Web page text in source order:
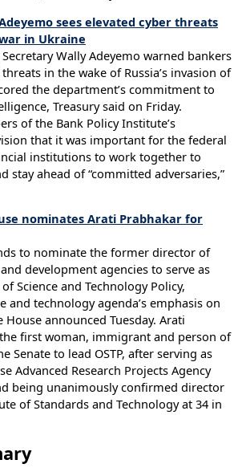
sees elevated cyber threats
in Ukraine
Wally Adeyemo warned bankers
in the wake of Russia’s invasion of
the department’s commitment to
Treasury said on Friday.
of the Bank Policy Institute’s
that it was important for the federal
institutions to work together to
stay ahead of “committed adversaries,”
nominates Arati Prabhakar for
to nominate the former director of
development agencies to serve as
Science and Technology Policy,
and technology agenda’s emphasis on
announced Tuesday. Arati
first woman, immigrant and person of
Senate to lead OSTP, after serving as
Advanced Research Projects Agency
being unanimously confirmed director
of Standards and Technology at 34 in